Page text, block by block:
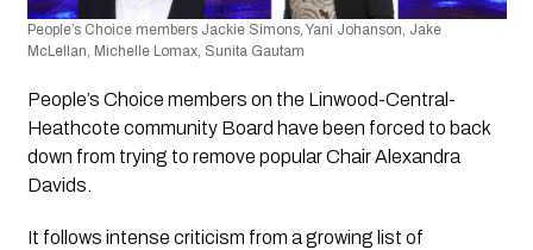
People’s Choice members Jackie Simons, Yani Johanson, Jake
McLellan, Michelle Lomax, Sunita Gautam
People’s Choice members on the Linwood-Central-
Heathcote community Board have been forced to back
down from trying to remove popular Chair Alexandra
Davids.
It follows intense criticism from a growing list of